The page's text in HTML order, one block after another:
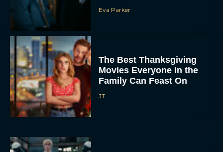
Eva Parker
The Best Thanksgiving
Movies Everyone in the
Family Can Feast On
JT